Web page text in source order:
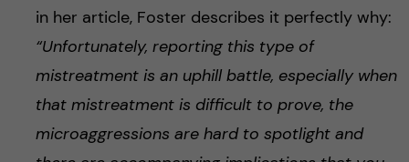
in her article, Foster describes it perfectly why:
“Unfortunately, reporting this type of
mistreatment is an uphill battle, especially when
that mistreatment is difficult to prove, the
microaggressions are hard to spotlight and